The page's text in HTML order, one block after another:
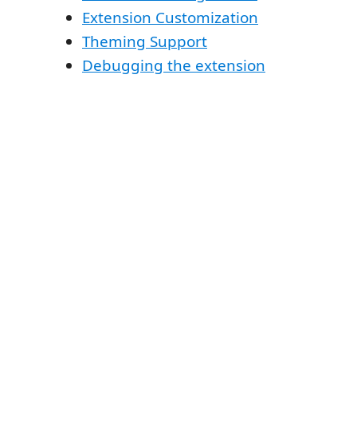
Extension Customization
Theming Support
Debugging the extension